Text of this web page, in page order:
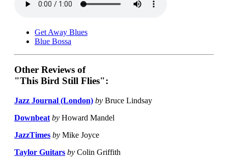
Get Away Blues
Blue Bossa
Other Reviews of
"This Bird Still Flies":
Jazz Journal (London) by Bruce Lindsay
Downbeat by Howard Mandel
JazzTimes by Mike Joyce
Taylor Guitars by Colin Griffith